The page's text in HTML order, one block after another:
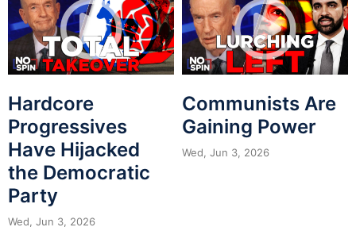
Hardcore
Progressives
Have Hijacked
the Democratic
Party
Wed, Jun 3, 2026
Communists Are
Gaining Power
Wed, Jun 3, 2026